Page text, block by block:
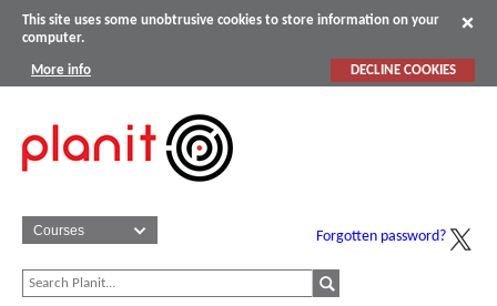
This site uses some unobtrusive cookies to store information on your
computer.
More info DECLINE COOKIES
Forgotten password?